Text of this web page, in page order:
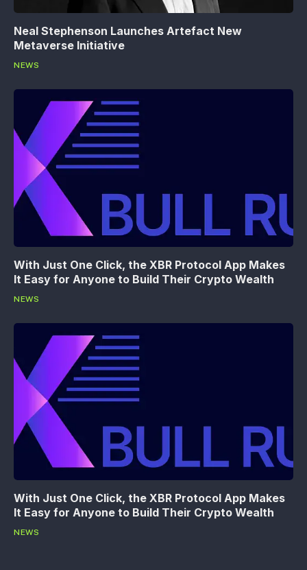
Neal Stephenson Launches Artefact New
Metaverse Initiative
NEWS
With Just One Click, the XBR Protocol App Makes
It Easy for Anyone to Build Their Crypto Wealth
NEWS
With Just One Click, the XBR Protocol App Makes
It Easy for Anyone to Build Their Crypto Wealth
NEWS